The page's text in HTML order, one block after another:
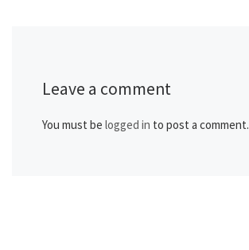
Leave a comment
You must be logged in to post a comment.